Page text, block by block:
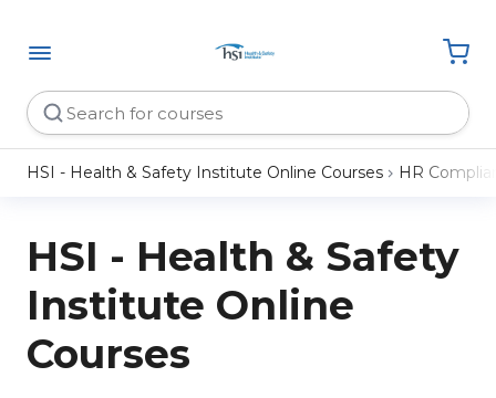
HSI - Health & Safety Institute Online Courses HR
HSI - Health & Safety
Institute Online
Courses